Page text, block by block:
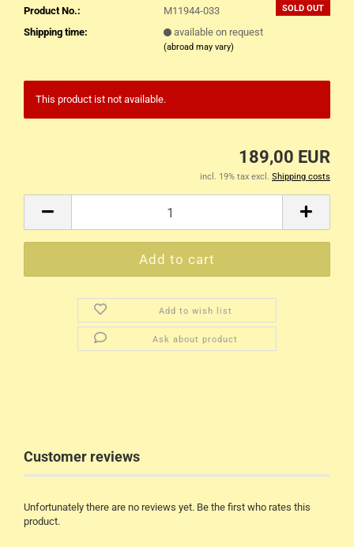
SOLD OUT
Product No.:
M11944-033
Shipping time:
available on request
(abroad may vary)
This product ist not available.
189,00 EUR
incl. 19% tax excl. Shipping costs
Add to wish list
Ask about product
Customer reviews
Unfortunately there are no reviews yet. Be the first who rates this
product.